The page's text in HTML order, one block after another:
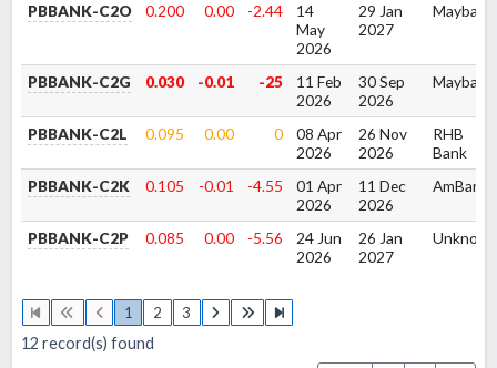
PBBANK-C2O 0.200 0.00 -2.44
14
May
2026
29 Jan
2027
Maybank
PBBANK-C2G 0.030 -0.01 -25
11 Feb
2026
30 Sep
2026
Maybank
PBBANK-C2L 0.095 0.00 0
08 Apr
2026
26 Nov
2026
RHB
Bank
PBBANK-C2K
0.105 -0.01 -4.55
01 Apr
2026
11 Dec
2026
AmBank
PBBANK-C2P 0.085 0.00 -5.56
24 Jun
2026
26 Jan
2027
1 2 3
12 record(s) found